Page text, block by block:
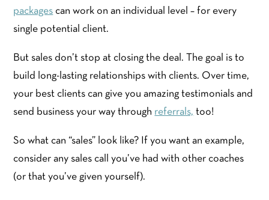
packages can work on an individual level – for every
single potential client.
But sales don’t stop at closing the deal. The goal is to
build long-lasting relationships with clients. Over time,
your best clients can give you amazing testimonials and
send business your way through referrals, too!
So what can “sales” look like? If you want an example,
consider any sales call you’ve had with other coaches
(or that you’ve given yourself).